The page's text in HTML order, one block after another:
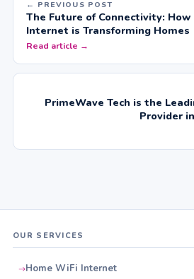
← PREVIOUS POST
The Future of Connectivity:
Internet is Transforming Homes
Read article →
PrimeWave Tech is the
Provider
OUR SERVICES
Home WiFi Internet